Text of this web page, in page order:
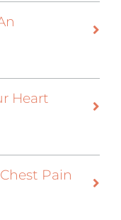
Heart
Pain